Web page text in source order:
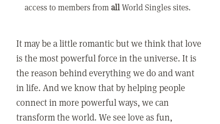
access to members fromallWorld Singles sites.
It may be a little romantic but we think that love
is the most powerful force in the universe. It is
the reason behind everything we do and want
in life. And we know that by helping people
connect in more powerful ways, we can
transform the world. We see love as fun,